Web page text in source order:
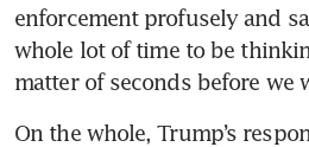
enforcement profusely and
whole lot of time to be
matter of seconds before we
On the whole, Trump’s